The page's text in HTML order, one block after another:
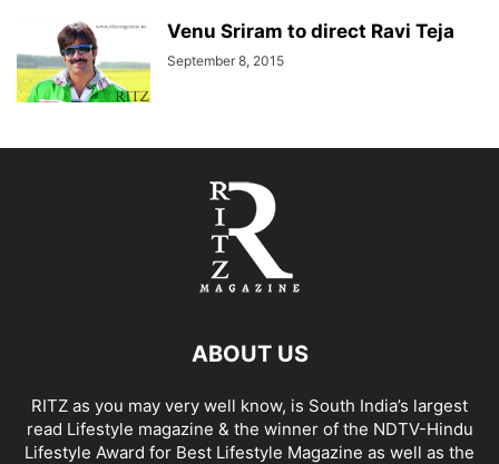
Venu Sriram to direct Ravi Teja
September 8, 2015
ABOUT US
RITZ as you may very well know, is South India’s largest
read Lifestyle magazine & the winner of the NDTV-Hindu
Lifestyle Award for Best Lifestyle Magazine as well as the